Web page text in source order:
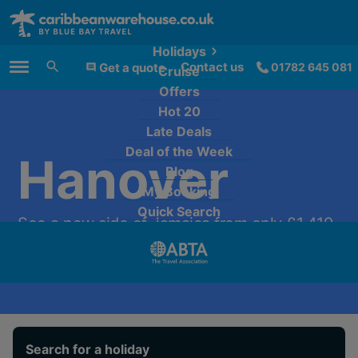
Holidays
Cruise
Offers
Hot 20
Late Deals
Deal of the Week
Blog
My Booking
Quick Search
Main Menu Get a quote Contact us 01782 645 081
Hanover
See a new side of Jamaica from only £1,419
Search for a holiday